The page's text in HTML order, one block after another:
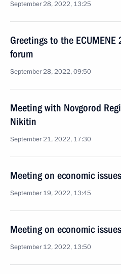
September 28, 2022, 13:25
Greetings to the
forum
September 28, 2022, 09:50
Meeting with Novgorod
Nikitin
September 21, 2022, 17:30
Meeting on economic issues
September 19, 2022, 13:45
Meeting on economic issues
September 12, 2022, 13:50